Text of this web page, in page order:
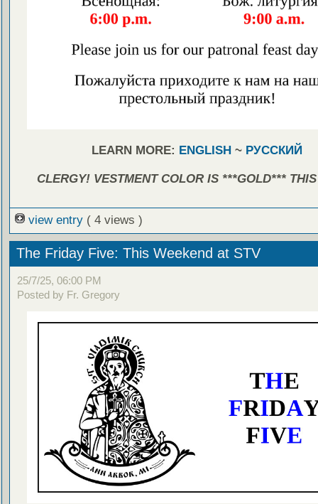
LEARN MORE: ENGLISH ~ РУССКИЙ
CLERGY! VESTMENT COLOR IS ***GOLD***
view entry ( 4 views )
The Friday Five: This Weekend at STV
25/7/25, 06:00 PM
Posted by Fr. Gregory